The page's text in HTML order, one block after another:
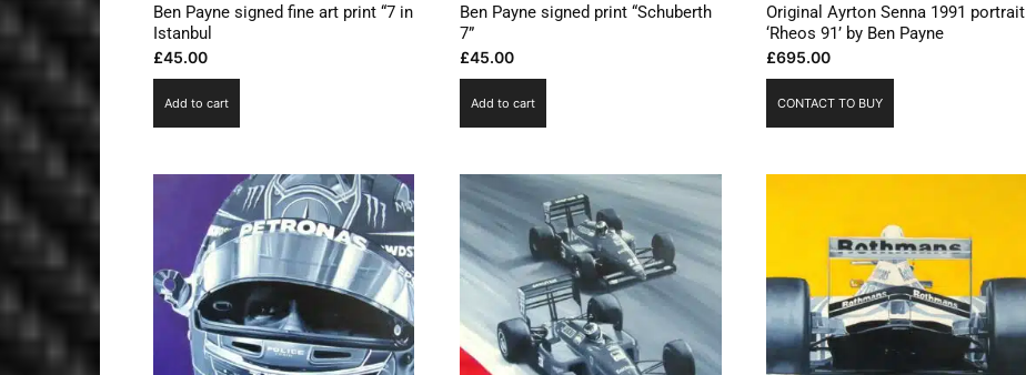
Ben Payne signed fine art print “7 in
Istanbul
£45.00
Add to cart
Ben Payne signed print “Schuberth
7”
£45.00
Add to cart
Original Ayrton Senna 1991 portrait
‘Rheos 91’ by Ben Payne
£695.00
CONTACT TO BUY